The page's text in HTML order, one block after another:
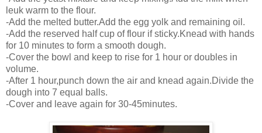
leuk warm to the flour.
-Add the melted butter.Add the egg yolk and remaining oil.
-Add the reserved half cup of flour if sticky.Knead with hands
for 10 minutes to form a smooth dough.
-Cover the bowl and keep to rise for 1 hour or doubles in
volume.
-After 1 hour,punch down the air and knead again.Divide the
dough into 7 equal balls.
-Cover and leave again for 30-45minutes.